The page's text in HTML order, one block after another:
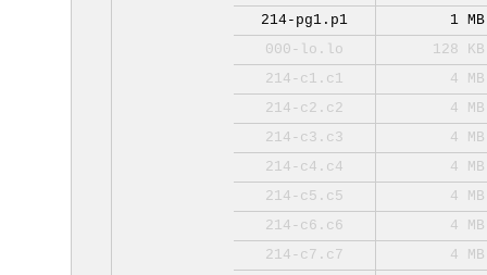
214-pg1.p1
1 MB
000-lo.lo
128 KB
214-c1.c1
4 MB
214-c2.c2
4 MB
214-c3.c3
4 MB
214-c4.c4
4 MB
214-c5.c5
4 MB
214-c6.c6
4 MB
214-c7.c7
4 MB